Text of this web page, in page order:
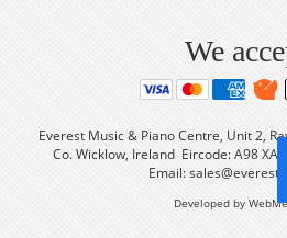
We
Everest Music & Piano Centre, Unit 2,
Co. Wicklow, Ireland Eircode: A98
Email:
Developed by